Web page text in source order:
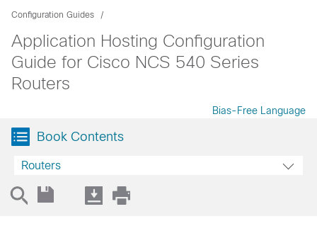
Configuration Guides
Application Hosting Configuration
Guide for Cisco NCS 540 Series
Routers
Bias-Free Language
Book Contents
Routers